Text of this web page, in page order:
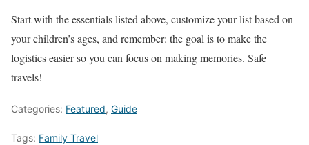
Start with the essentials listed above, customize your list based on
your children’s ages, and remember: the goal is to make the
logistics easier so you can focus on making memories. Safe
travels!
Categories: Featured, Guide
Tags: Family Travel